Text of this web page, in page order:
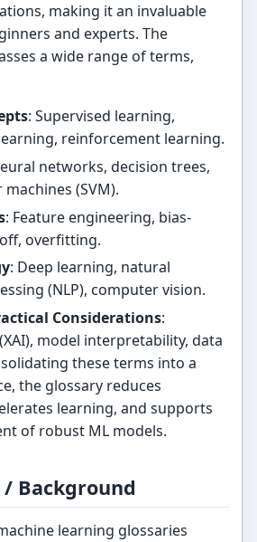
making it an invaluable
and experts. The
a wide range of terms,
: Supervised learning,
reinforcement learning.
networks, decision trees,
(SVM).
: Feature engineering, bias-
overfitting.
: Deep learning, natural
(NLP), computer vision.
Considerations:
model interpretability, data
these terms into a
the glossary reduces
learning, and supports
of robust ML models.
Background
learning glossaries